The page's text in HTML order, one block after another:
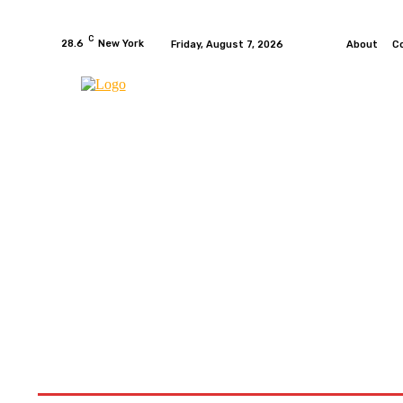
28.6 C New York Friday, August 7, 2026 About